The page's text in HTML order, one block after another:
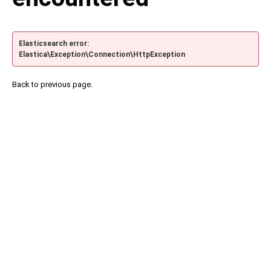
Elasticsearch error:
Elastica\Exception\Connection\HttpException
Back to previous page.